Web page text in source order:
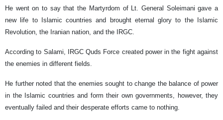
He went on to say that the Martyrdom of Lt. General Soleimani gave a
new life to Islamic countries and brought eternal glory to the Islamic
Revolution, the Iranian nation, and the IRGC.
According to Salami, IRGC Quds Force created power in the fight against
the enemies in different fields.
He further noted that the enemies sought to change the balance of power
in the Islamic countries and form their own governments, however, they
eventually failed and their desperate efforts came to nothing.